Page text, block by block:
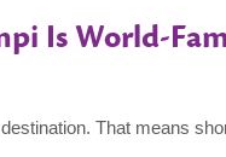
Is World-
That means